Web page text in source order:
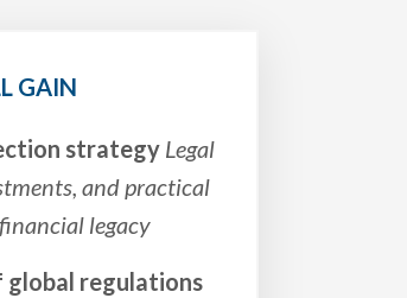
GAIN
strategy Legal
and practical
legacy
global regulations